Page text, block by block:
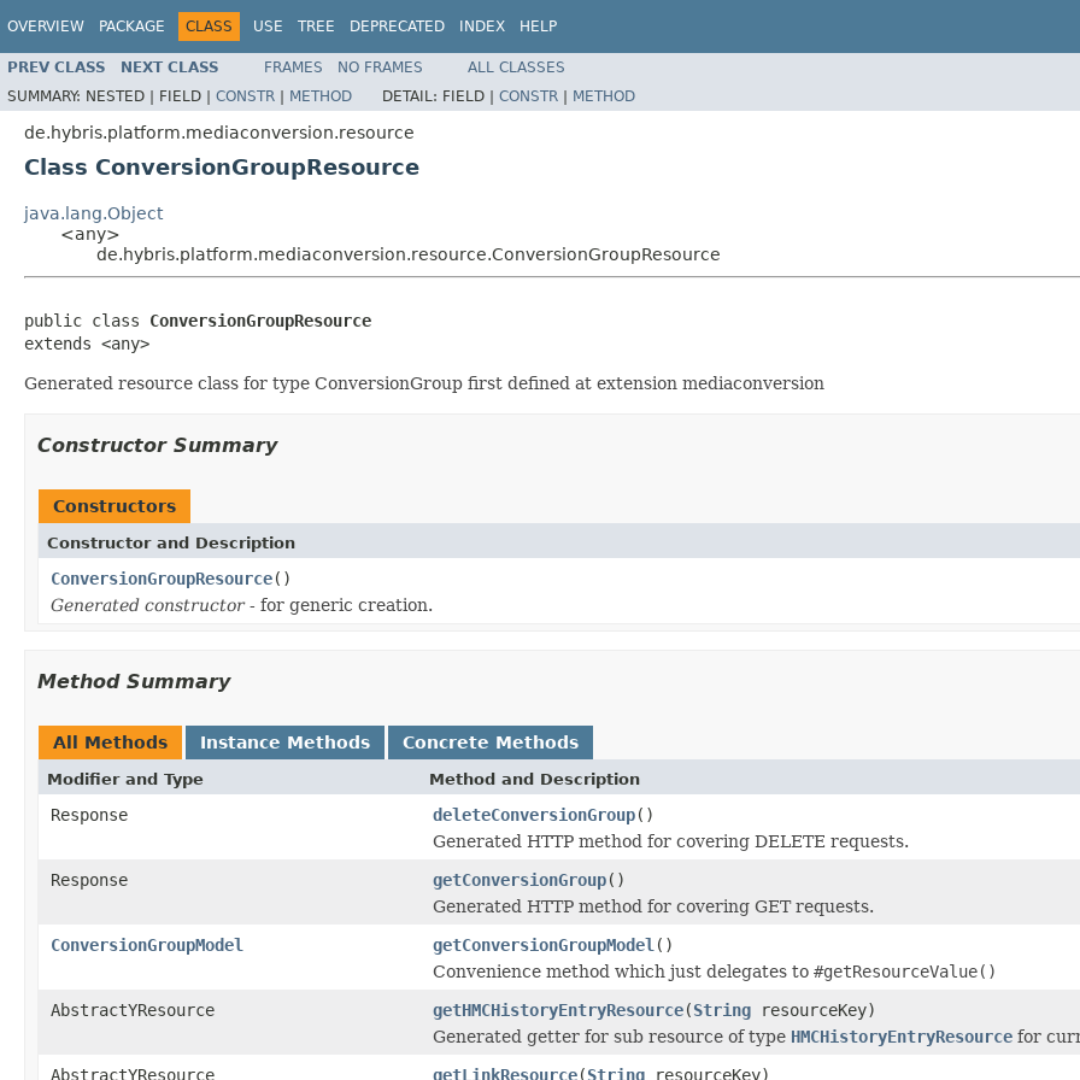
OVERVIEW PACKAGE CLASS USE TREE DEPRECATED INDEX HELP
PREV CLASS NEXT CLASS FRAMES NO FRAMES
ALL CLASSES
SUMMARY: NESTED | FIELD | CONSTR | METHOD DETAIL: FIELD | CONSTR | METHOD
de.hybris.platform.mediaconversion.resource
Class ConversionGroupResource
java.lang.Object
<any>
de.hybris.platform.mediaconversion.resource.ConversionGroupResource
public class ConversionGroupResource
extends <any>
Generated resource class for type ConversionGroup first defined at extension mediaconversion
Constructor Summary
Constructors
Constructor and Description
ConversionGroupResource()
Generated constructor- for generic creation.
Method Summary
All Methods Instance Methods Concrete Methods
Modifier and Type Method and Description
Response deleteConversionGroup()
Generated HTTP method for covering DELETE requests.
Response
getConversionGroup()
Generated HTTP method for covering GET requests.
ConversionGroupModel
getConversionGroupModel ()
Convenience method which just delegates to #getResourceValue()
AbstractYResource
getHMCHistoryEntryResource(String resourceKey)
Generated getter for sub resource of type HMCHistoryEntryResource for
AbstractYResource
getLinkResource(String resourceKey)